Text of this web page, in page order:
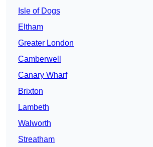
Isle of Dogs
Eltham
Greater London
Camberwell
Canary Wharf
Brixton
Lambeth
Walworth
Streatham